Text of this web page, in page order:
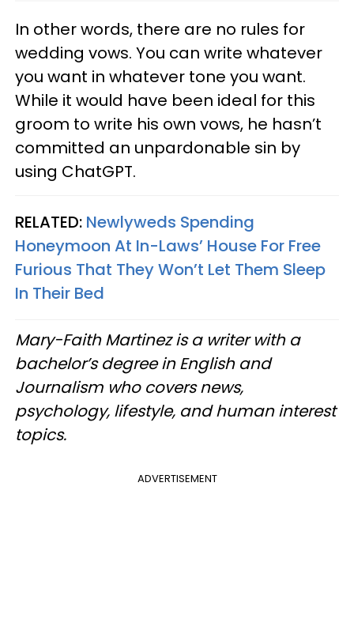
In other words, there are no rules for
wedding vows. You can write whatever
you want in whatever tone you want.
While it would have been ideal for this
groom to write his own vows, he hasn’t
committed an unpardonable sin by
using ChatGPT.
RELATED: Newlyweds Spending
Honeymoon At In-Laws’ House For Free
Furious That They Won’t Let Them Sleep
In Their Bed
Mary-Faith Martinez is a writer with a
bachelor’s degree in English and
Journalism who covers news,
psychology, lifestyle, and human interest
topics.
ADVERTISEMENT